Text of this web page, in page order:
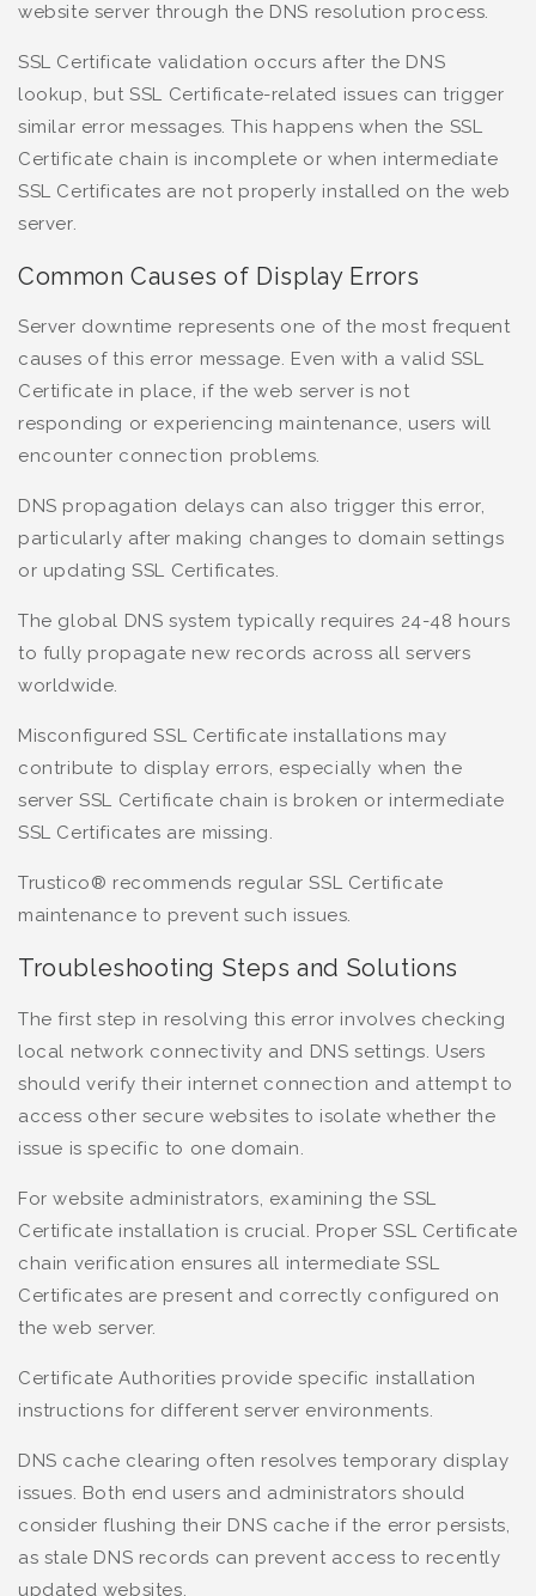
website server through the DNS resolution process.
SSL Certificate validation occurs after the DNS
lookup, but SSL Certificate-related issues can trigger
similar error messages. This happens when the SSL
Certificate chain is incomplete or when intermediate
SSL Certificates are not properly installed on the web
server.
Common Causes of Display Errors
Server downtime represents one of the most frequent
causes of this error message. Even with a valid SSL
Certificate in place, if the web server is not
responding or experiencing maintenance, users will
encounter connection problems.
DNS propagation delays can also trigger this error,
particularly after making changes to domain settings
or updating SSL Certificates.
The global DNS system typically requires 24-48 hours
to fully propagate new records across all servers
worldwide.
Misconfigured SSL Certificate installations may
contribute to display errors, especially when the
server SSL Certificate chain is broken or intermediate
SSL Certificates are missing.
Trustico® recommends regular SSL Certificate
maintenance to prevent such issues.
Troubleshooting Steps and Solutions
The first step in resolving this error involves checking
local network connectivity and DNS settings. Users
should verify their internet connection and attempt to
access other secure websites to isolate whether the
issue is specific to one domain.
For website administrators, examining the SSL
Certificate installation is crucial. Proper SSL Certificate
chain verification ensures all intermediate SSL
Certificates are present and correctly configured on
the web server.
Certificate Authorities provide specific installation
instructions for different server environments.
DNS cache clearing often resolves temporary display
issues. Both end users and administrators should
consider flushing their DNS cache if the error persists,
as stale DNS records can prevent access to recently
updated websites.